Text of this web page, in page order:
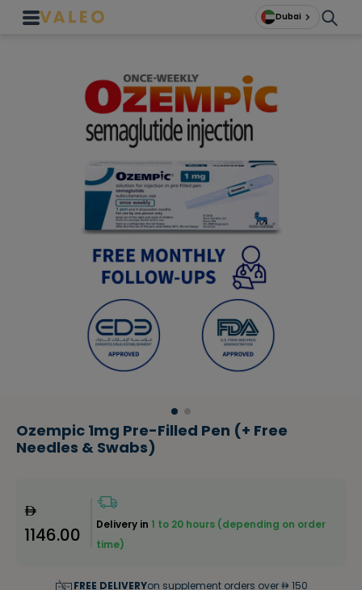
Dubai
Ozempic 1mg Pre-Filled Pen (+ Free
Needles & Swabs)
1146.00 Delivery in 1 to 20 hours (depending on order
time)
FREE DELIVERYon supplement orders over 150